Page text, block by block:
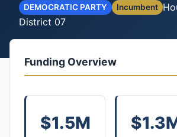
DEMOCRATIC PARTY Incumbent
District 07
Funding Overview
$1.5M